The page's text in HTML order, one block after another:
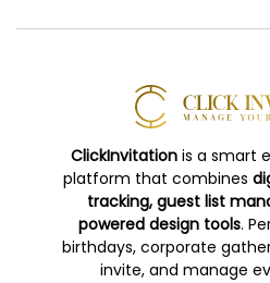
ClickInvitationis a smart
platform that combines
tracking, guest list
powered design tools.
birthdays, corporate
invite, and manage